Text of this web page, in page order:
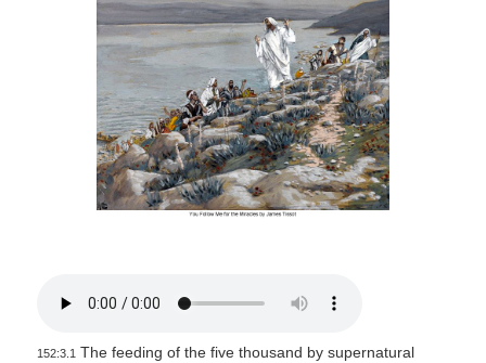
152:3.1 The feeding of the five thousand by supernatural